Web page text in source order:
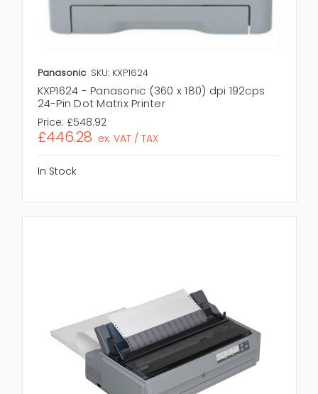
Panasonic SKU: KXP1624
KXP1624 - Panasonic (360 x 180) dpi 192cps
24-Pin Dot Matrix Printer
Price: £548.92
£446.28 ex. VAT / TAX
In Stock